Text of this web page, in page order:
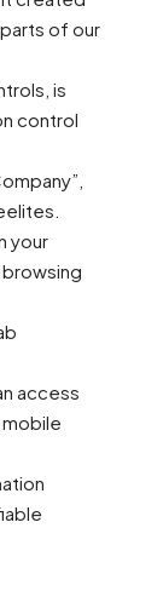
of our
is
control
your
access
mobile